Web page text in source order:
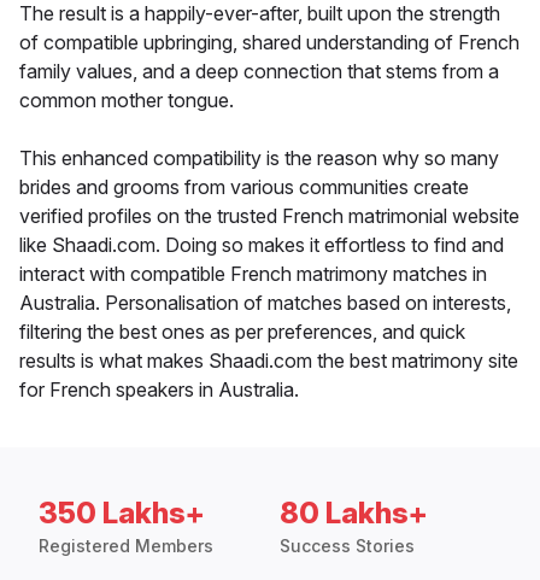
The result is a happily-ever-after, built upon the strength
of compatible upbringing, shared understanding of French
family values, and a deep connection that stems from a
common mother tongue.
This enhanced compatibility is the reason why so many
brides and grooms from various communities create
verified profiles on the trusted French matrimonial website
like Shaadi.com. Doing so makes it effortless to find and
interact with compatible French matrimony matches in
Australia. Personalisation of matches based on interests,
filtering the best ones as per preferences, and quick
results is what makes Shaadi.com the best matrimony site
for French speakers in Australia.
350 Lakhs+
Registered Members
80 Lakhs+
Success Stories